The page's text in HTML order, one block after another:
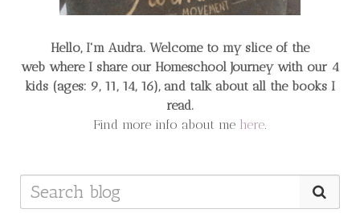
Hello, I'm Audra. Welcome to my slice of the
web where I share our Homeschool Journey with our 4
kids (ages: 9, 11, 14, 16), and talk about all the books I
read.
Find more info about me here.